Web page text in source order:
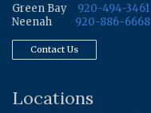
Green Bay
920-494-3461
Neenah
920-886-6668
Contact Us
Locations